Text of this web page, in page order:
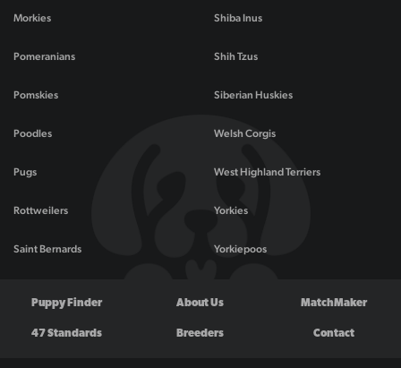
Morkies
Pomeranians
Pomskies
Poodles
Pugs
Rottweilers
Saint Bernards
Shiba Inus
Shih Tzus
Siberian Huskies
Welsh Corgis
West Highland Terriers
Yorkies
Yorkiepoos
Puppy Finder About Us MatchMaker
47 Standards Breeders Contact